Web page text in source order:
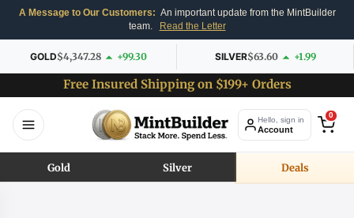
A Message to Our Customers: An important update from the MintBuilder
team.
Read the Letter
GOLD$4,347.28 +99.30 SILVER$63.60 +1.99
Free Insured Shipping on $199+ Orders
Hello, sign in
Account
0
Gold Silver Deals